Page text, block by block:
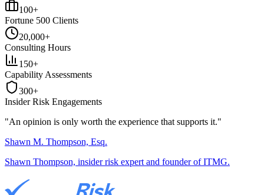
100+
Fortune 500 Clients
20,000+
Consulting Hours
150+
Capability Assessments
300+
Insider Risk Engagements
"An opinion is only worth the experience that supports it."
Shawn M. Thompson, Esq.
Shawn Thompson, insider risk expert and founder of ITMG.